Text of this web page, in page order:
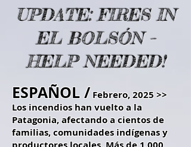
UPDATE: FIRES IN
EL BOLSÓN –
HELP NEEDED!
ESPAÑOL /Febrero, 2025 >>
Los incendios han vuelto a la
Patagonia, afectando a cientos de
familias, comunidades indígenas y